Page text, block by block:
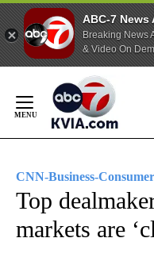
ABC-7 News
Breaking News
& Video On
Content
CNN-Business-Consumer
Top
markets are